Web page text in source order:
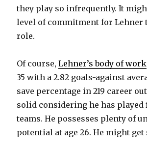
they play so infrequently. It
level of commitment for Lehner
role.
Of course,Lehner’s body of work
35 with a 2.82 goals-against
save percentage in 219 career
solid considering he has played
teams. He possesses plenty of
potential at age 26. He might get